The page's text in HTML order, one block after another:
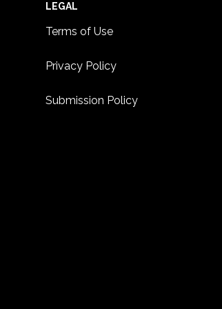
Footer
LEGAL
Terms of Use
Privacy Policy
Submission Policy